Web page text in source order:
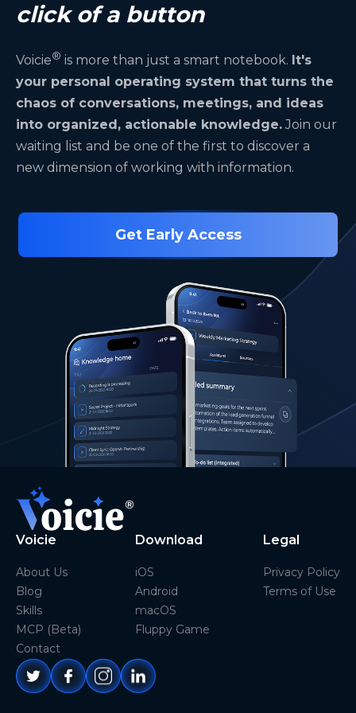
click of a button
Voicie® is more than just a smart notebook. It's
your personal operating system that turns the
chaos of conversations, meetings, and ideas
into organized, actionable knowledge.Join our
waiting list and be one of the first to discover a
new dimension of working with information.
Get Early Access
Voicie
About Us
Blog
Skills
MCP (Beta)
Contact
Download
iOS
Android
macOS
Fluppy Game
Legal
Privacy Policy
Terms of Use